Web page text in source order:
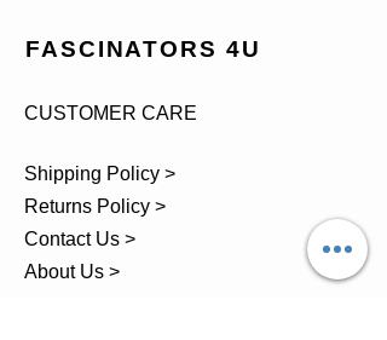
FASCINATORS 4U
CUSTOMER CARE
Shipping Policy >
Returns Policy >
Contact Us >
About Us >